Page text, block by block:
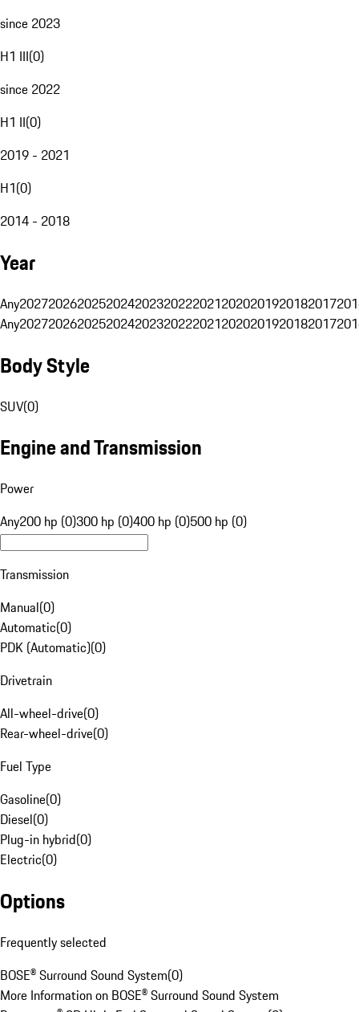
since 2023
H1 III(0)
since 2022
H1 II(0)
2019 - 2021
H1(0)
2014 - 2018
Year
Any20272026202520242023202220212020201920182017
Any20272026202520242023202220212020201920182017
Body Style
SUV(0)
Engine and Transmission
Power
Any200 hp (0)300 hp (0)400 hp (0)500 hp (0)
Transmission
Manual(0)
Automatic(0)
PDK (Automatic)(0)
Drivetrain
All-wheel-drive(0)
Rear-wheel-drive(0)
Fuel Type
Gasoline(0)
Diesel(0)
Plug-in hybrid(0)
Electric(0)
Options
Frequently selected
BOSE® Surround Sound System(0)
More Information on BOSE® Surround Sound System